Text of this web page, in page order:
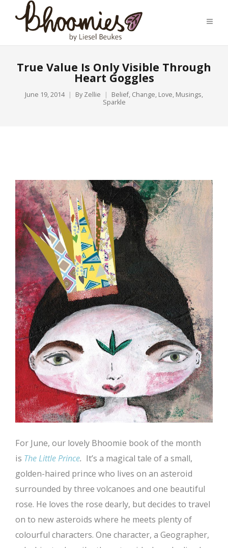
True Value Is Only Visible Through
Heart Goggles
June 19, 2014 By Zellie Belief, Change, Love, Musings,
Sparkle
For June, our lovely Bhoomie book of the month
is The Little Prince. It’s a magical tale of a small,
golden-haired prince who lives on an asteroid
surrounded by three volcanoes and one beautiful
rose. He loves the rose dearly, but decides to travel
on to new asteroids where he meets plenty of
colourful characters. One character, a Geographer,